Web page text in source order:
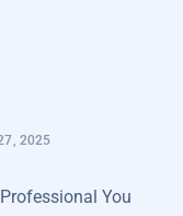
2025
You